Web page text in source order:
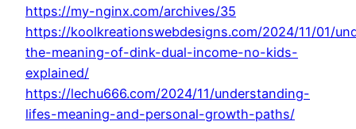
https://my-nginx.com/archives/35
https://koolkreationswebdesigns.com/2024/11/01/
the-meaning-of-dink-dual-income-no-kids-
explained/
https://lechu666.com/2024/11/understanding-
lifes-meaning-and-personal-growth-paths/